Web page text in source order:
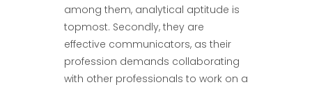
among them, analytical aptitude is
topmost. Secondly, they are
effective communicators, as their
profession demands collaborating
with other professionals to work on a